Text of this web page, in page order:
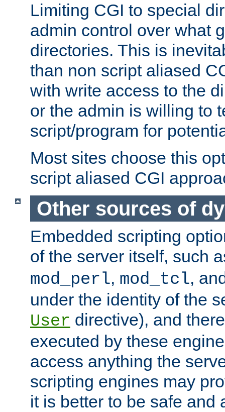
Limiting CGI to special
admin control over what
directories. This is
than non script aliased
with write access to the
or the admin is willing to
script/program for
Most sites choose this
script aliased CGI
Other sources of
Embedded scripting
of the server itself, such
mod_perl, mod_tcl,
under the identity of the
User directive), and
executed by these
access anything the
scripting engines may
it is better to be safe and